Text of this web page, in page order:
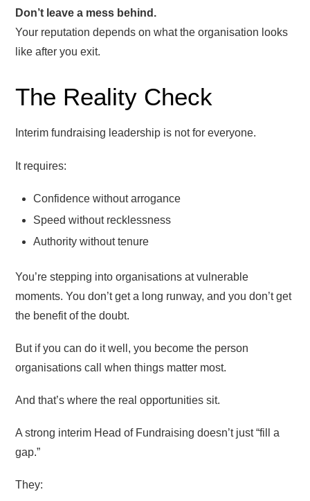
Don’t leave a mess behind.
Your reputation depends on what the organisation looks
like after you exit.
The Reality Check
Interim fundraising leadership is not for everyone.
It requires:
Confidence without arrogance
Speed without recklessness
Authority without tenure
You’re stepping into organisations at vulnerable
moments. You don’t get a long runway, and you don’t get
the benefit of the doubt.
But if you can do it well, you become the person
organisations call when things matter most.
And that’s where the real opportunities sit.
A strong interim Head of Fundraising doesn’t just “fill a
gap.”
They: